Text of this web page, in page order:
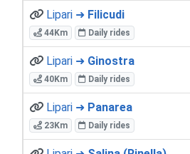
Lipari ➜ Filicudi
44Km Daily rides
Lipari ➜ Ginostra
40Km Daily rides
Lipari ➜ Panarea
23Km Daily rides